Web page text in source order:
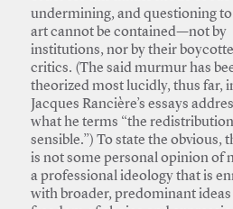
undermining, and questioning
art cannot be contained—not by
institutions, nor by their
critics. (The said murmur has
theorized most lucidly, thus far,
Jacques Rancière’s essays
what he terms “the
sensible.”) To state the obvious,
is not some personal opinion of
a professional ideology that is
with broader, predominant